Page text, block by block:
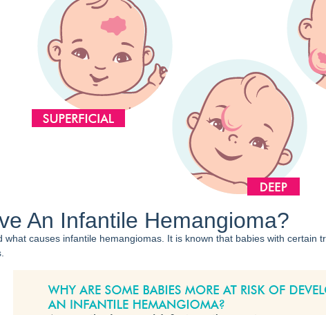
An Infantile Hemangioma?
what causes infantile hemangiomas. It is known that babies with